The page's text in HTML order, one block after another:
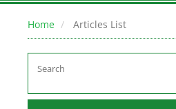
Home Articles List